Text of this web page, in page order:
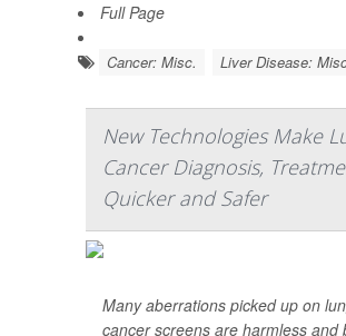
Full Page
Cancer: Misc. Liver Disease:
New Technologies Make
Cancer Diagnosis,
Quicker and Safer
Many aberrations picked up on
cancer screens are harmless and